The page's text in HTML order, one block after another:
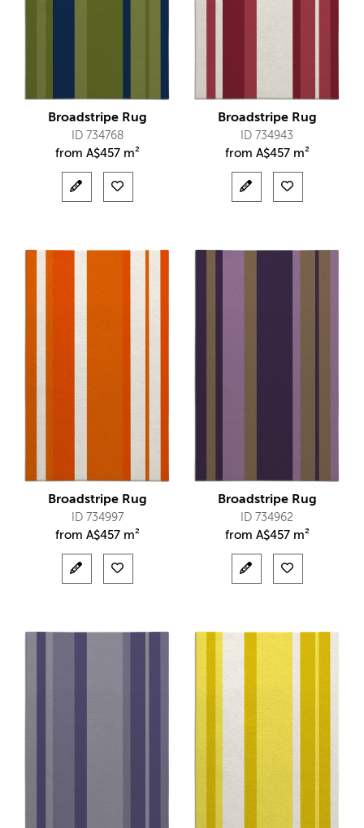
Broadstripe Rug
ID 734768
from A$457 m²
Broadstripe Rug
ID 734943
from A$457 m²
Broadstripe Rug
ID 734997
from A$457 m²
Broadstripe Rug
ID 734962
from A$457 m²